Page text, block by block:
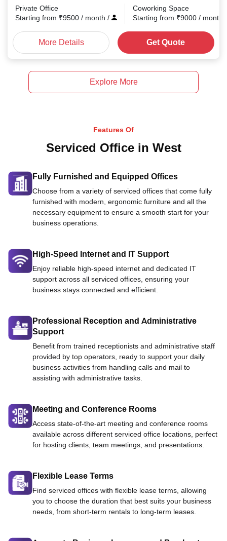
Private Office
Starting from ₹9500 / month /
Coworking Space
Starting from ₹9000 / month
More Details Get Quote
Explore More
Features Of
Serviced Office in West
Fully Furnished and Equipped Offices
Choose from a variety of serviced offices that come fully
furnished with modern, ergonomic furniture and all the
necessary equipment to ensure a smooth start for your
business operations.
High-Speed Internet and IT Support
Enjoy reliable high-speed internet and dedicated IT
support across all serviced offices, ensuring your
business stays connected and efficient.
Professional Reception and Administrative
Support
Benefit from trained receptionists and administrative staff
provided by top operators, ready to support your daily
business activities from handling calls and mail to
assisting with administrative tasks.
Meeting and Conference Rooms
Access state-of-the-art meeting and conference rooms
available across different serviced office locations, perfect
for hosting clients, team meetings, and presentations.
Flexible Lease Terms
Find serviced offices with flexible lease terms, allowing
you to choose the duration that best suits your business
needs, from short-term rentals to long-term leases.